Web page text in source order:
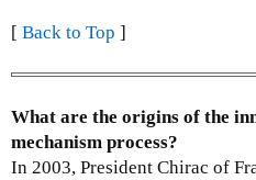
[ Back to Top ]
What are the origins of the
mechanism process?
In 2003, President Chirac of